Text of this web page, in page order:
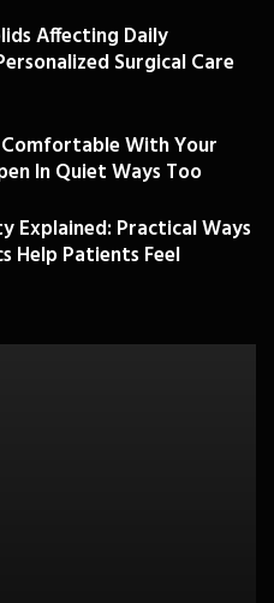
Affecting Daily
Surgical Care
With Your
In Quiet Ways Too
Explained: Practical Ways
Help Patients Feel
Daily